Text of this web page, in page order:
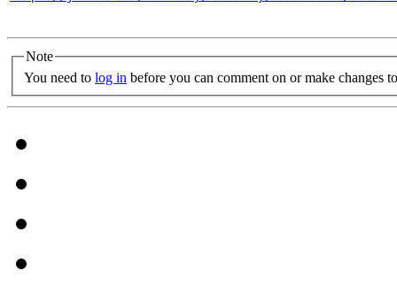
Note
You need to log in before you can comment on or make changes